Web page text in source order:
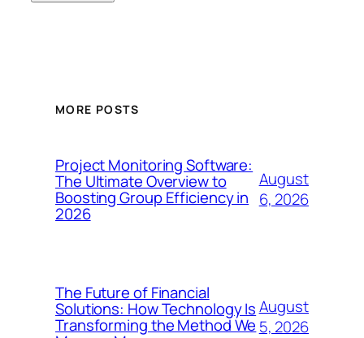
MORE POSTS
Project Monitoring Software:
The Ultimate Overview to
Boosting Group Efficiency in
2026
August
6, 2026
The Future of Financial
Solutions: How Technology Is
Transforming the Method We
August
5, 2026